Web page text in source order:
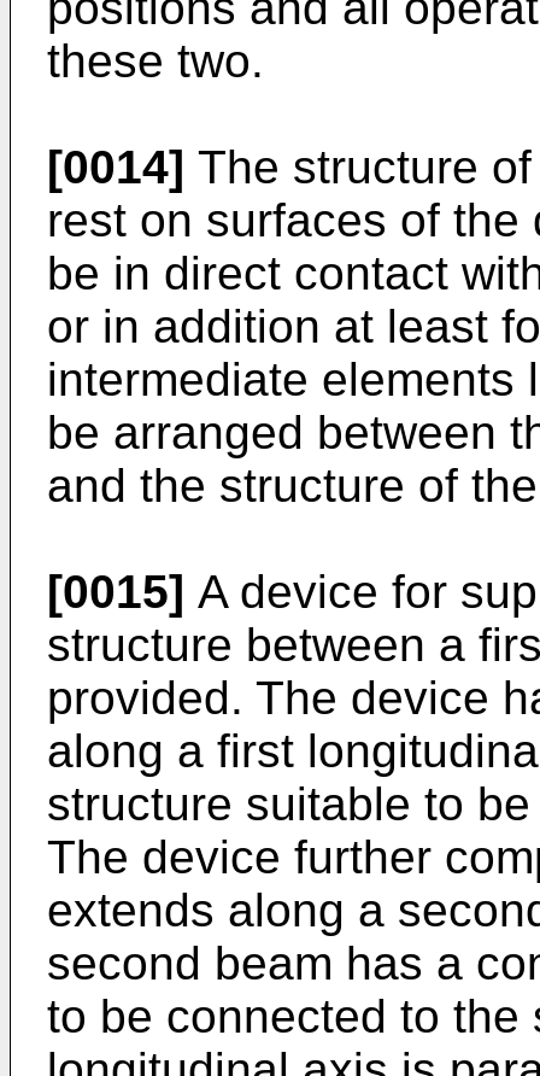
these two.
[0014] The structure
rest on surfaces of
be in direct contact
or in addition at least
intermediate elements
be arranged between
and the structure of
[0015] A device for
structure between a
provided. The device
along a first
structure suitable to
The device further
extends along a
second beam has a
to be connected to the